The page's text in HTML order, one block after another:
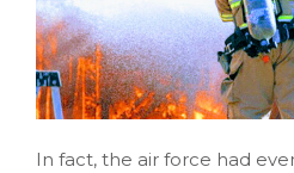
In fact, the air force had